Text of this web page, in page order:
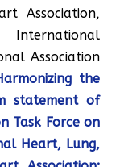
Association,
Association
the
statement of
Task Force on
Heart, Lung,